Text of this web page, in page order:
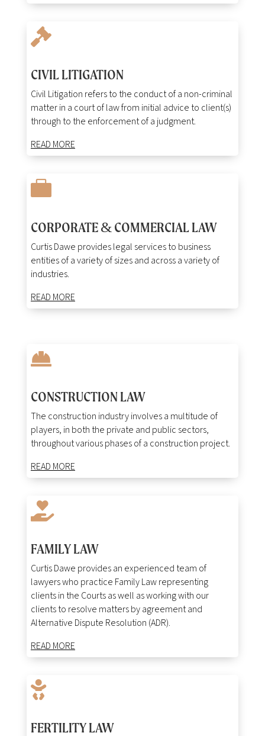

CIVIL LITIGATION
Civil Litigation refers to the conduct of a non-criminal
matter in a court of law from initial advice to client(s)
through to the enforcement of a judgment.
READ MORE

CORPORATE&COMMERCIAL LAW
Curtis Dawe provides legal services to business
entities of a variety of sizes and across a variety of
industries.
READ MORE

CONSTRUCTION LAW
The construction industry involves a multitude of
players, in both the private and public sectors,
throughout various phases of a construction project.
READ MORE

FAMILY LAW
Curtis Dawe provides an experienced team of
lawyers who practice Family Law representing
clients in the Courts as well as working with our
clients to resolve matters by agreement and
Alternative Dispute Resolution (ADR).
READ MORE

FERTILITY LAW